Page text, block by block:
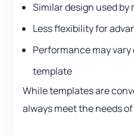
Similar design used by
Less flexibility for
Performance may
template
While templates are
always meet the needs